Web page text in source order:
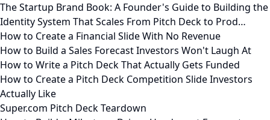
The Startup Brand Book: A Founder's Guide to Building the
Identity System That Scales From Pitch Deck to Prod…
How to Create a Financial Slide With No Revenue
How to Build a Sales Forecast Investors Won't Laugh At
How to Write a Pitch Deck That Actually Gets Funded
How to Create a Pitch Deck Competition Slide Investors
Actually Like
Super.com Pitch Deck Teardown